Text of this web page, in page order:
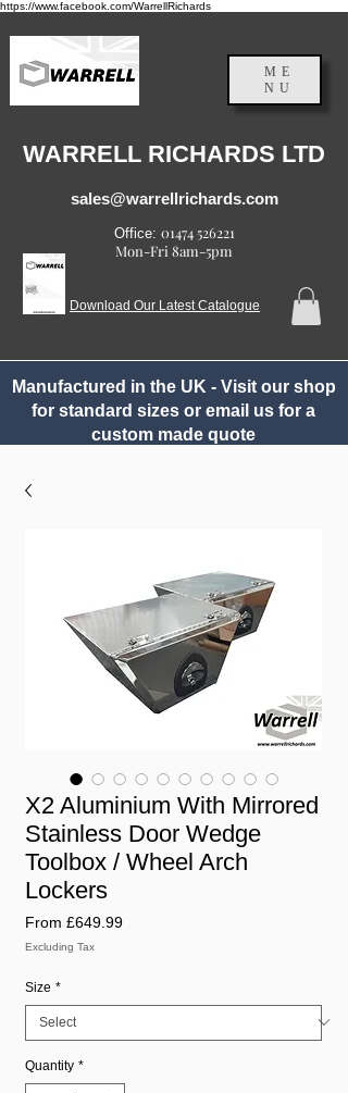
https://www.facebook.com/WarrellRichards
ME
NU
WARRELL RICHARDS LTD
sales@warrellrichards.com
Office: 01474 526221
Mon-Fri 8am-5pm
Download Our Latest Catalogue
Manufactured in the UK - Visit our shop
for standard sizes or email us for a
custom made quote
X2 Aluminium With Mirrored
Stainless Door Wedge
Toolbox / Wheel Arch
Lockers
From £649.99Sale
Excluding Tax
Size *
Quantity *